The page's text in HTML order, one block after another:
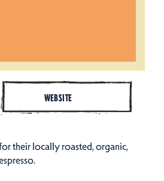
WEBSITE
their locally roasted, organic,